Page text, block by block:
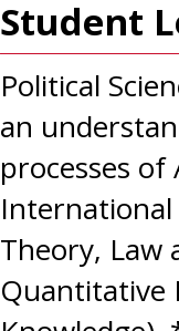
Student
Political
an
processes
International
Theory, Law
Quantitative